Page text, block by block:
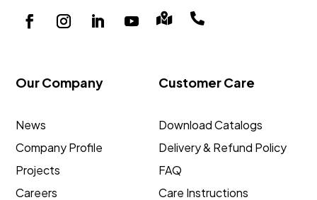
 
Our Company
News
Company Profile
Projects
Careers
Customer Care
Download Catalogs
Delivery & Refund Policy
FAQ
Care Instructions